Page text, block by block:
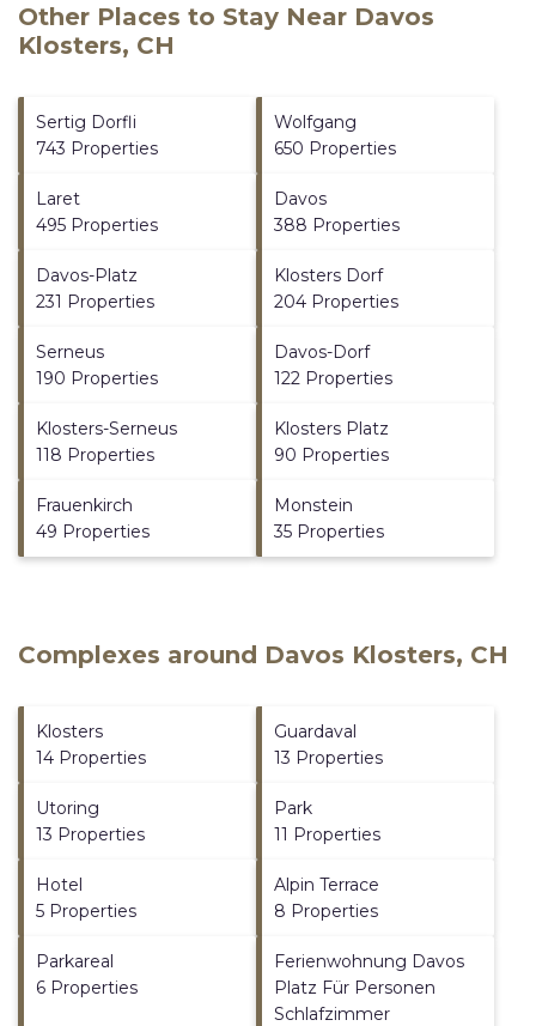
Other Places to Stay Near Davos
Klosters, CH
Sertig Dorfli
743 Properties
Wolfgang
650 Properties
Laret
495 Properties
Davos
388 Properties
Davos-Platz
231 Properties
Klosters Dorf
204 Properties
Serneus
190 Properties
Davos-Dorf
122 Properties
Klosters-Serneus
118 Properties
Klosters Platz
90 Properties
Frauenkirch
49 Properties
Monstein
35 Properties
Complexes around Davos Klosters, CH
Klosters
14 Properties
Guardaval
13 Properties
Utoring
13 Properties
Park
11 Properties
Hotel
5 Properties
Alpin Terrace
8 Properties
Parkareal
6 Properties
Ferienwohnung Davos
Platz Für Personen
Schlafzimmer